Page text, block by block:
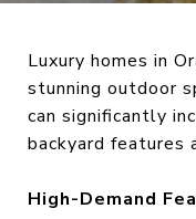
Luxury homes in
stunning outdoor
can significantly
backyard features
High-Demand